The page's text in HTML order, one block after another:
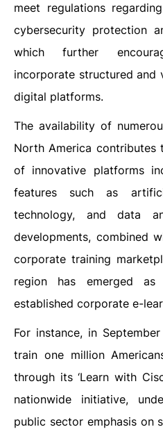
meet regulations
cybersecurity protection
which further
incorporate structured and
digital platforms.
The availability of
North America contributes
of innovative platforms
features such as
technology, and data
developments, combined
corporate training
region has emerged
established corporate e-
For instance, in
train one million
through its ‘Learn with
nationwide initiative,
public sector emphasis on